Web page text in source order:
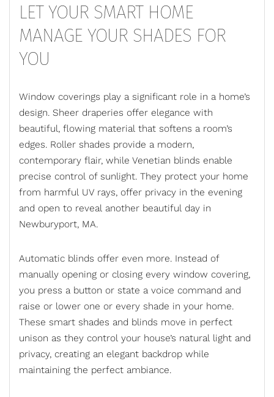
LET YOUR SMART HOME
MANAGE YOUR SHADES FOR
YOU
Window coverings play a significant role in a home’s
design. Sheer draperies offer elegance with
beautiful, flowing material that softens a room’s
edges. Roller shades provide a modern,
contemporary flair, while Venetian blinds enable
precise control of sunlight. They protect your home
from harmful UV rays, offer privacy in the evening
and open to reveal another beautiful day in
Newburyport, MA.
Automatic blinds offer even more. Instead of
manually opening or closing every window covering,
you press a button or state a voice command and
raise or lower one or every shade in your home.
These smart shades and blinds move in perfect
unison as they control your house’s natural light and
privacy, creating an elegant backdrop while
maintaining the perfect ambiance.